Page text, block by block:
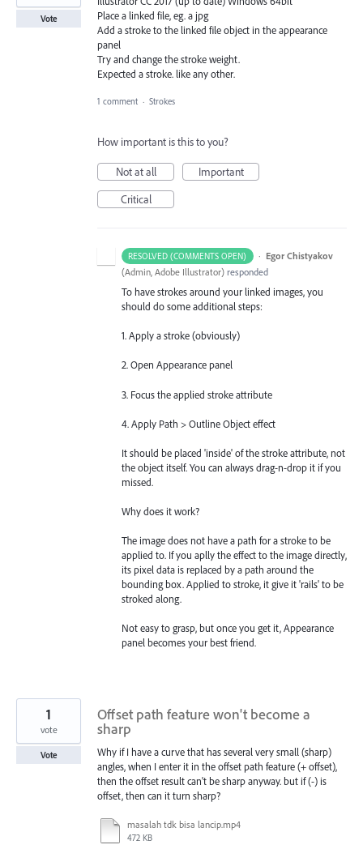
Place a linked file, eg. a jpg
Add a stroke to the linked file object in the appearance
panel
Try and change the stroke weight.
Expected a stroke. like any other.
Vote
1 comment · Strokes
How important is this to you?
Not at all
Important
Critical
RESOLVED (COMMENTS OPEN) · Egor Chistyakov
(Admin, Adobe Illustrator) responded
To have strokes around your linked images, you
should do some additional steps:
1. Apply a stroke (obviously)
2. Open Appearance panel
3. Focus the applied stroke attribute
4. Apply Path > Outline Object effect
It should be placed 'inside' of the stroke attribute, not
the object itself. You can always drag-n-drop it if you
missed.
Why does it work?
The image does not have a path for a stroke to be
applied to. If you aplly the effect to the image directly,
its pixel data is replaced by a path around the
bounding box. Applied to stroke, it give it 'rails' to be
stroked along.
Not easy to grasp, but once you get it, Appearance
panel becomes your best friend.
Offset path feature won't become a
sharp
Why if I have a curve that has several very small (sharp)
angles, when I enter it in the offset path feature (+ offset),
then the offset result can't be sharp anyway. but if (-) is
offset, then can it turn sharp?
masalah tdk bisa lancip.mp4
472 KB
1
vote
Vote